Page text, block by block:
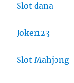
Slot dana
Joker123
Slot Mahjong